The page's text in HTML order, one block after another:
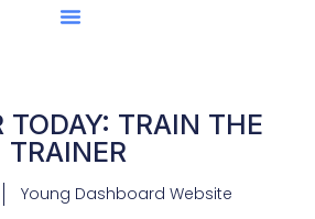
TODAY: TRAIN THE
TRAINER
Young Dashboard Website